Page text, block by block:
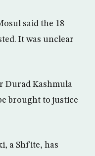
said the 18
It was unclear
Durad Kashmula
brought to justice
a Shi’ite, has